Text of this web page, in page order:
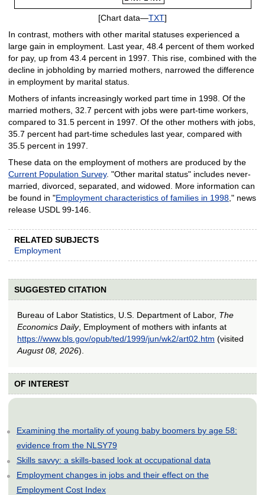
[Chart data—TXT]
In contrast, mothers with other marital statuses experienced a
large gain in employment. Last year, 48.4 percent of them worked
for pay, up from 43.4 percent in 1997. This rise, combined with the
decline in jobholding by married mothers, narrowed the difference
in employment by marital status.
Mothers of infants increasingly worked part time in 1998. Of the
married mothers, 32.7 percent with jobs were part-time workers,
compared to 31.5 percent in 1997. Of the other mothers with jobs,
35.7 percent had part-time schedules last year, compared with
35.5 percent in 1997.
These data on the employment of mothers are produced by the
Current Population Survey. "Other marital status" includes never-
married, divorced, separated, and widowed. More information can
be found in "Employment characteristics of families in 1998," news
release USDL 99-146.
RELATED SUBJECTS
Employment
SUGGESTED CITATION
Bureau of Labor Statistics, U.S. Department of Labor, The
Economics Daily, Employment of mothers with infants at
https://www.bls.gov/opub/ted/1999/jun/wk2/art02.htm (visited
August 08, 2026).
OF INTEREST
Examining the mortality of young baby boomers by age 58:
evidence from the NLSY79
Skills savvy: a skills-based look at occupational data
Employment changes in jobs and their effect on the
Employment Cost Index